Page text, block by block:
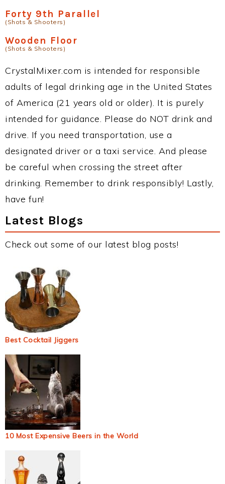
Forty 9th Parallel
(Shots & Shooters)
Wooden Floor
(Shots & Shooters)
CrystalMixer.com is intended for responsible
adults of legal drinking age in the United States
of America (21 years old or older). It is purely
intended for guidance. Please do NOT drink and
drive. If you need transportation, use a
designated driver or a taxi service. And please
be careful when crossing the street after
drinking. Remember to drink responsibly! Lastly,
have fun!
Latest Blogs
Check out some of our latest blog posts!
Best Cocktail Jiggers
10 Most Expensive Beers in the World